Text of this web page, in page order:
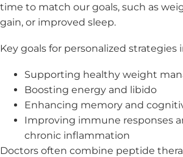
time to match our goals, such as
gain, or improved sleep.
Key goals for personalized strategies
Supporting healthy weight
Boosting energy and libido
Enhancing memory and
Improving immune responses
chronic inflammation
Doctors often combine peptide